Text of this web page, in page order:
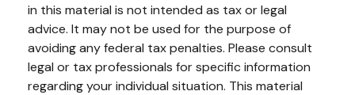
in this material is not intended as tax or legal
advice. It may not be used for the purpose of
avoiding any federal tax penalties. Please consult
legal or tax professionals for specific information
regarding your individual situation. This material